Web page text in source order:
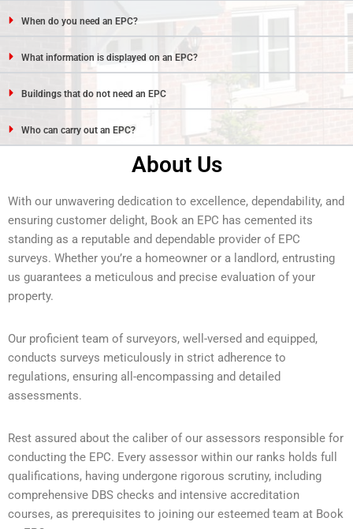
When do you need an EPC?
What information is displayed on an EPC?
Buildings that do not need an EPC
Who can carry out an EPC?
About Us
With our unwavering dedication to excellence, dependability, and
ensuring customer delight, Book an EPC has cemented its
standing as a reputable and dependable provider of EPC
surveys. Whether you’re a homeowner or a landlord, entrusting
us guarantees a meticulous and precise evaluation of your
property.
Our proficient team of surveyors, well-versed and equipped,
conducts surveys meticulously in strict adherence to
regulations, ensuring all-encompassing and detailed
assessments.
Rest assured about the caliber of our assessors responsible for
conducting the EPC. Every assessor within our ranks holds full
qualifications, having undergone rigorous scrutiny, including
comprehensive DBS checks and intensive accreditation
courses, as prerequisites to joining our esteemed team at Book